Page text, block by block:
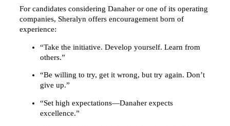
For candidates considering Danaher or one of its operating
companies, Sheralyn offers encouragement born of
experience:
“Take the initiative. Develop yourself. Learn from
others.”
“Be willing to try, get it wrong, but try again. Don’t
give up.”
“Set high expectations—Danaher expects
excellence.”